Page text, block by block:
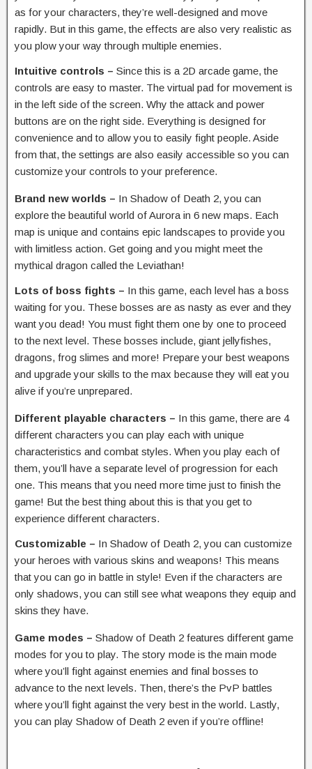
as for your characters, they’re well-designed and move
rapidly. But in this game, the effects are also very realistic as
you plow your way through multiple enemies.
Intuitive controls – Since this is a 2D arcade game, the
controls are easy to master. The virtual pad for movement is
in the left side of the screen. Why the attack and power
buttons are on the right side. Everything is designed for
convenience and to allow you to easily fight people. Aside
from that, the settings are also easily accessible so you can
customize your controls to your preference.
Brand new worlds – In Shadow of Death 2, you can
explore the beautiful world of Aurora in 6 new maps. Each
map is unique and contains epic landscapes to provide you
with limitless action. Get going and you might meet the
mythical dragon called the Leviathan!
Lots of boss fights – In this game, each level has a boss
waiting for you. These bosses are as nasty as ever and they
want you dead! You must fight them one by one to proceed
to the next level. These bosses include, giant jellyfishes,
dragons, frog slimes and more! Prepare your best weapons
and upgrade your skills to the max because they will eat you
alive if you’re unprepared.
Different playable characters – In this game, there are 4
different characters you can play each with unique
characteristics and combat styles. When you play each of
them, you’ll have a separate level of progression for each
one. This means that you need more time just to finish the
game! But the best thing about this is that you get to
experience different characters.
Customizable – In Shadow of Death 2, you can customize
your heroes with various skins and weapons! This means
that you can go in battle in style! Even if the characters are
only shadows, you can still see what weapons they equip and
skins they have.
Game modes – Shadow of Death 2 features different game
modes for you to play. The story mode is the main mode
where you’ll fight against enemies and final bosses to
advance to the next levels. Then, there’s the PvP battles
where you’ll fight against the very best in the world. Lastly,
you can play Shadow of Death 2 even if you’re offline!